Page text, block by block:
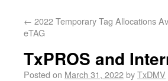
← 2022 Temporary Tag Allocations
eTAG
TxPROS and
Posted on March 31, 2022byTxDMV